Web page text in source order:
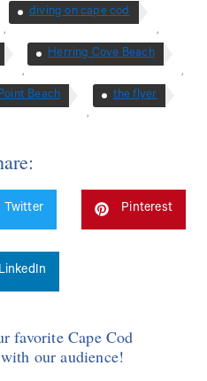
,
diving on cape cod
,
,
Herring Cove Beach
,
Beach
,
the flyer
Twitter Pinterest
LinkedIn
favorite Cape Cod
our audience!